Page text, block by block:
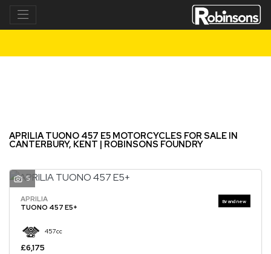
APRILIA TUONO 457 E5 MOTORCYCLES FOR SALE IN
CANTERBURY, KENT | ROBINSONS FOUNDRY
5
APRILIA
TUONO 457 E5+
457cc
£6,175